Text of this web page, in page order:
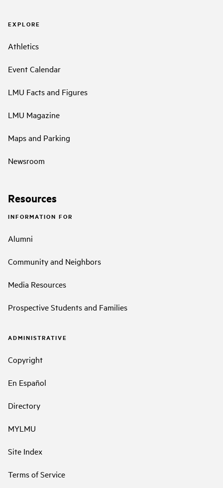
EXPLORE
Athletics
Event Calendar
LMU Facts and Figures
LMU Magazine
Maps and Parking
Newsroom
Resources
INFORMATION FOR
Alumni
Community and Neighbors
Media Resources
Prospective Students and Families
ADMINISTRATIVE
Copyright
En Español
Directory
MYLMU
Site Index
Terms of Service